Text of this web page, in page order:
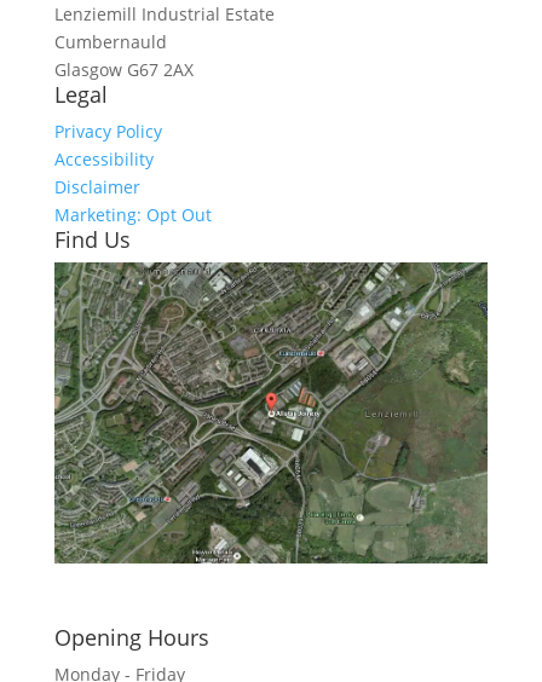
Lenziemill Industrial Estate
Cumbernauld
Glasgow G67 2AX
Legal
Privacy Policy
Accessibility
Disclaimer
Marketing: Opt Out
Find Us
Opening Hours
Monday - Friday